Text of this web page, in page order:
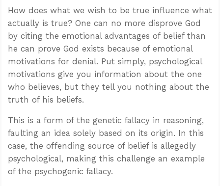
How does what we wish to be true influence what
actually is true? One can no more disprove God
by citing the emotional advantages of belief than
he can prove God exists because of emotional
motivations for denial. Put simply, psychological
motivations give you information about the one
who believes, but they tell you nothing about the
truth of his beliefs.
This is a form of the genetic fallacy in reasoning,
faulting an idea solely based on its origin. In this
case, the offending source of belief is allegedly
psychological, making this challenge an example
of the psychogenic fallacy.